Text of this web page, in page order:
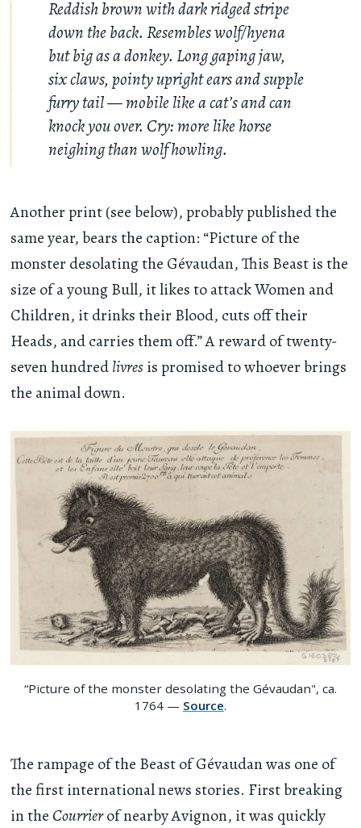
Reddish brown with dark ridged stripe
down the back. Resembles wolf/hyena
but big as a donkey. Long gaping jaw,
six claws, pointy upright ears and supple
furry tail — mobile like a cat’s and can
knock you over. Cry: more like horse
neighing than wolf howling.
Another print (see below), probably published the
same year, bears the caption: “Picture of the
monster desolating the Gévaudan, This Beast is the
size of a young Bull, it likes to attack Women and
Children, it drinks their Blood, cuts off their
Heads, and carries them off.” A reward of twenty-
seven hundredlivresis promised to whoever brings
the animal down.
“Picture of the monster desolating the Gévaudan", ca.
1764 — Source.
The rampage of the Beast of Gévaudan was one of
the first international news stories. First breaking
in the Courrierof nearby Avignon, it was quickly